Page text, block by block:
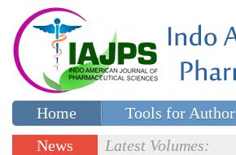
Home Tools for Author
Special issues
News
Latest Volumes: